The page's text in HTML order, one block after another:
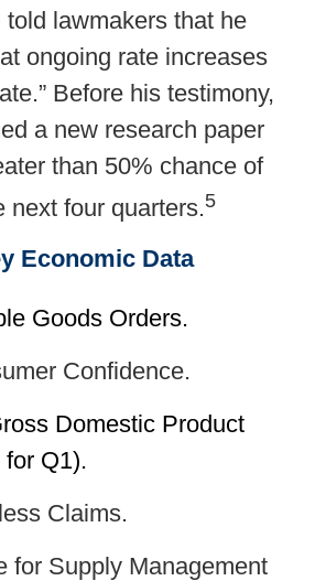
lawmakers that he
ongoing rate increases
Before his testimony,
a new research paper
than 50% chance of
next four quarters.5
Economic Data
Goods Orders.
Confidence.
Domestic Product
Q1).
Claims.
for Supply Management